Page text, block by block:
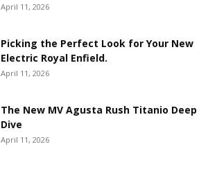
April 11, 2026
Picking the Perfect Look for Your New
Electric Royal Enfield.
April 11, 2026
The New MV Agusta Rush Titanio Deep
Dive
April 11, 2026